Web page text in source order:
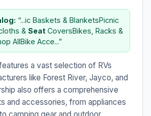
“...ic Baskets & BlanketsPicnic
& Seat CoversBikes, Racks &
AllBike Acce...”
a vast selection of RVs
like Forest River, Jayco, and
also offers a comprehensive
and accessories, from appliances